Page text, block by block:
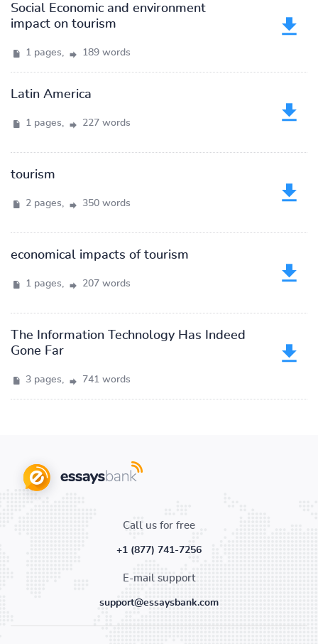
Social Economic and environment
impact on tourism
1 pages, 189 words
Latin America
1 pages, 227 words
tourism
2 pages, 350 words
economical impacts of tourism
1 pages, 207 words
The Information Technology Has Indeed
Gone Far
3 pages, 741 words
Call us for free
+1 (877) 741-7256
E-mail support
support@essaysbank.com